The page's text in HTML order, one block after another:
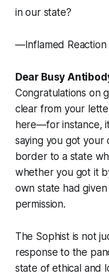
in our state?
—Inflamed Reaction
Dear Busy
Congratulations on
clear from your
here—for instance,
saying you got your
border to a state
whether you got it
own state had
permission.
The Sophist is not
response to the
state of ethical and